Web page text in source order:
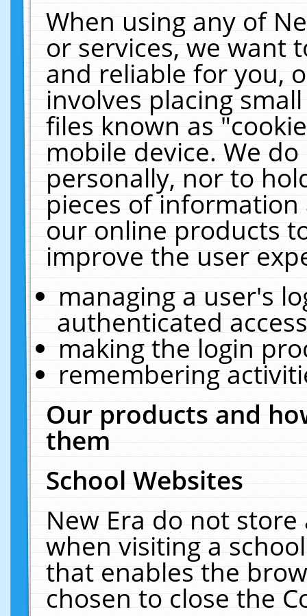
When using any of
or services, we want
and reliable for you,
involves placing
files known as
mobile device. We
personally, nor to
pieces of
our online products
improve the user
managing a user's
authenticated
making the login
remembering
Our products and
them
School Websites
New Era do not
when visiting a
that enables the
chosen to close the